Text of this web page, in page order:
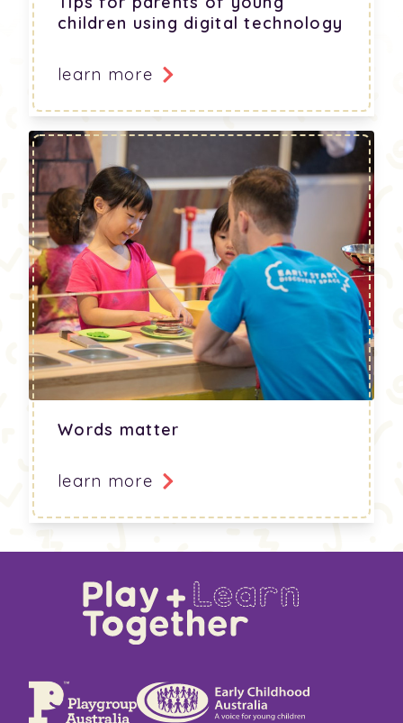
children using digital technology
learn more
Words matter
learn more